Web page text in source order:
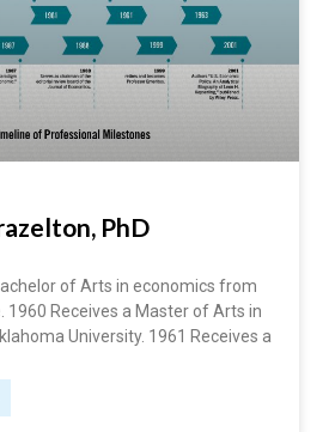
PhD
of Arts in economics from
1960 Receives a Master of Arts in
University. 1961 Receives a